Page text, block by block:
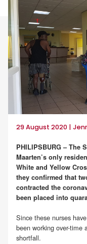
29 August 2020 |
PHILIPSBURG – The
Maarten’s only
White and Yellow
they confirmed that
contracted the
been placed into
Since these nurses
been working over-time
shortfall.